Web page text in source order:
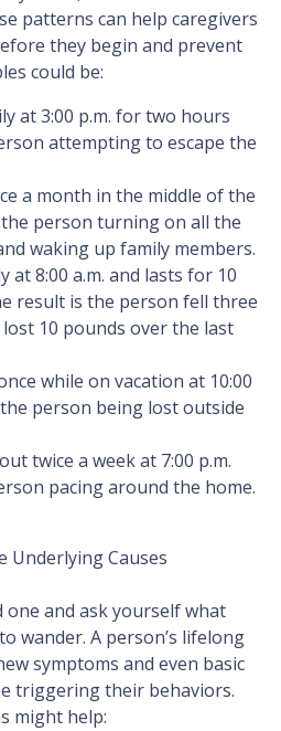
patterns can help caregivers
they begin and prevent
could be:
at 3:00 p.m. for two hours
attempting to escape the
a month in the middle of the
person turning on all the
waking up family members.
at 8:00 a.m. and lasts for 10
result is the person fell three
10 pounds over the last
while on vacation at 10:00
person being lost outside
twice a week at 7:00 p.m.
pacing around the home.
Underlying Causes
and ask yourself what
wander. A person’s lifelong
symptoms and even basic
triggering their behaviors.
might help: